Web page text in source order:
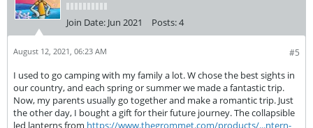
Join Date: Jun 2021 Posts:4
#5
August 12, 2021, 06:23 AM
I used to go camping with my family a lot. W chose the best sights in
our country, and each spring or summer we made a fantastic trip.
Now, my parents usually go together and make a romantic trip. Just
the other day, I bought a gift for their future journey. The collapsible
led lanterns from https://www.thegrommet.com/products/...ntern-